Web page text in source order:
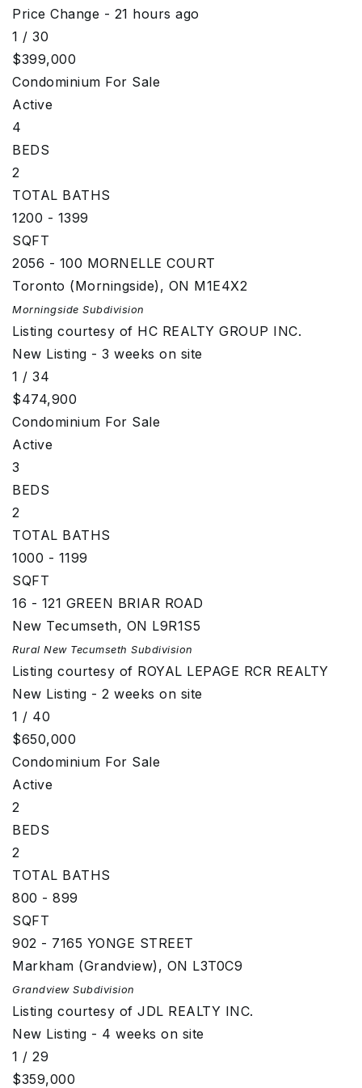
Price Change - 21 hours ago
1 / 30
$399,000
Condominium For Sale
Active
4
BEDS
2
TOTAL BATHS
1200 - 1399
SQFT
2056 - 100 MORNELLE COURT
Toronto (Morningside), ON M1E4X2
Morningside Subdivision
Listing courtesy of HC REALTY GROUP INC.
New Listing - 3 weeks on site
1 / 34
$474,900
Condominium For Sale
Active
3
BEDS
2
TOTAL BATHS
1000 - 1199
SQFT
16 - 121 GREEN BRIAR ROAD
New Tecumseth, ON L9R1S5
Rural New Tecumseth Subdivision
Listing courtesy of ROYAL LEPAGE RCR REALTY
New Listing - 2 weeks on site
1 / 40
$650,000
Condominium For Sale
Active
2
BEDS
2
TOTAL BATHS
800 - 899
SQFT
902 - 7165 YONGE STREET
Markham (Grandview), ON L3T0C9
GrandviewSubdivision
Listing courtesy of JDL REALTY INC.
New Listing - 4 weeks on site
1 / 29
$359,000